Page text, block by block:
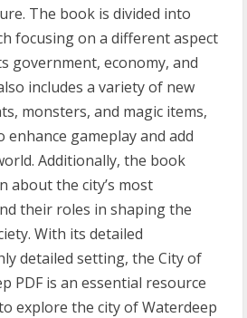
The book is divided into
focusing on a different aspect
government, economy, and
includes a variety of new
monsters, and magic items,
enhance gameplay and add
Additionally, the book
about the city’s most
their roles in shaping the
With its detailed
detailed setting, the City of
PDF is an essential resource
explore the city of Waterdeep